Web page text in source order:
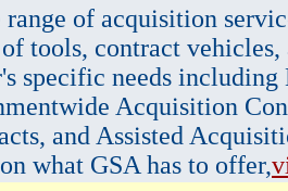
of acquisition
tools, contract vehicles,
specific needs
Acquisition
and Assisted
what GSA has to offer,